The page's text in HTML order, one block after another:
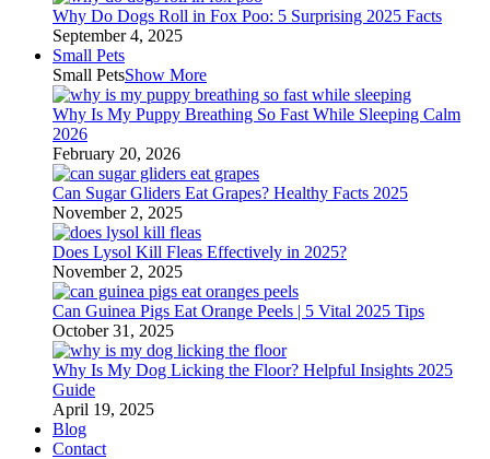
Why Do Dogs Roll in Fox Poo: 5 Surprising 2025 Facts
September 4, 2025
Small Pets
Small PetsShow More
Why Is My Puppy Breathing So Fast While Sleeping Calm
2026
February 20, 2026
Can Sugar Gliders Eat Grapes? Healthy Facts 2025
November 2, 2025
Does Lysol Kill Fleas Effectively in 2025?
November 2, 2025
Can Guinea Pigs Eat Orange Peels | 5 Vital 2025 Tips
October 31, 2025
Why Is My Dog Licking the Floor? Helpful Insights 2025
Guide
April 19, 2025
Blog
Contact